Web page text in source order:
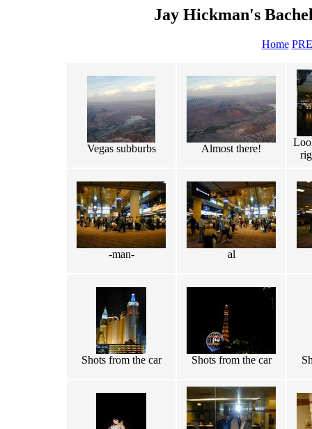
Jay Hickman's
Home
Vegas subburbs Almost there!
-man- al
Shots from the car Shots from the car